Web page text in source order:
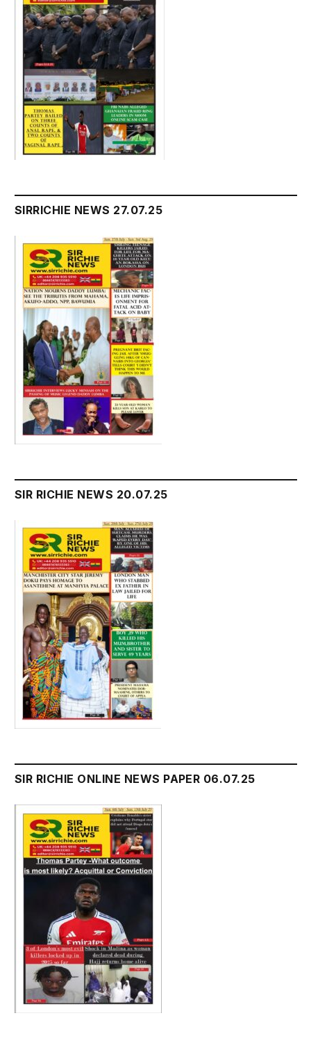
SIRRICHIE NEWS 27.07.25
SIR RICHIE NEWS 20.07.25
SIR RICHIE ONLINE NEWS PAPER 06.07.25